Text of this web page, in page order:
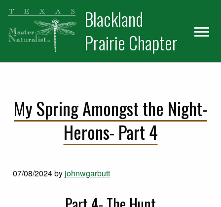
Skip
primary
navigation
Skip
main
content
Blackland
Prairie Chapter
My Spring Amongst the Night-
Herons- Part 4
07/08/2024by johnwgarbutt